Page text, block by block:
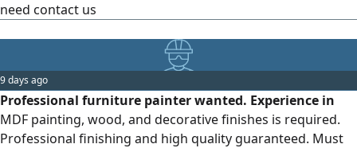
need contact us
9 days ago
Professional furniture painter wanted. Experience in
MDF painting, wood, and decorative finishes is required.
Professional finishing and high quality guaranteed. Must